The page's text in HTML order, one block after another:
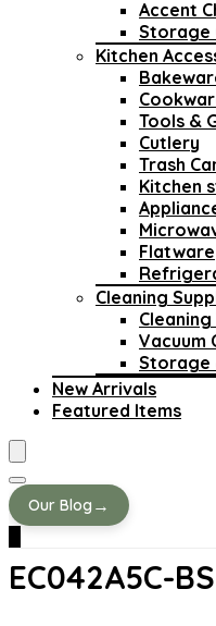
Accent
Storage
Kitchen
Tools &
Cutlery
Trash
Kitchen
Flatware
Cleaning
Vacuum
Storage
New Arrivals
Featured Items
Our Blog →
‎EC042A5C-BS